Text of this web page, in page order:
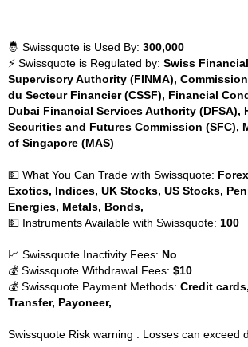
🤴 Swissquote is Used By: 300,000
⚡ Swissquote is Regulated by: Swiss
Supervisory Authority (FINMA),
du Secteur Financier (CSSF), Financial
Dubai Financial Services Authority (DFSA),
Securities and Futures Commission (SFC),
of Singapore (MAS)
💵 What You Can Trade with Swissquote:
Exotics, Indices, UK Stocks, US Stocks,
Energies, Metals, Bonds,
💵 Instruments Available with Swissquote: 100
📈 Swissquote Inactivity Fees: No
💰 Swissquote Withdrawal Fees: $10
💰 Swissquote Payment Methods: Credit
Transfer, Payoneer,
Swissquote Risk warning : Losses can exceed